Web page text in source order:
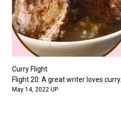
Curry Flight
Flight 20: A great writer loves curry.
May 14, 2022 UP